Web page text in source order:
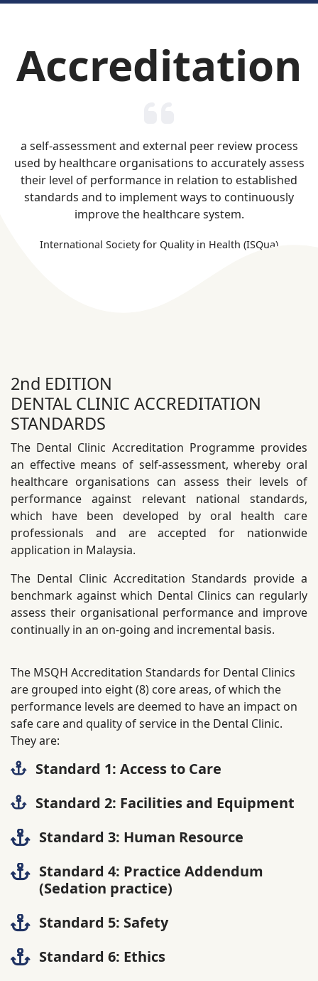
Accreditation
a self-assessment and external peer review process
used by healthcare organisations to accurately assess
their level of performance in relation to established
standards and to implement ways to continuously
improve the healthcare system.
International Society for Quality in Health (ISQua)
2nd EDITION
DENTAL CLINIC ACCREDITATION
STANDARDS
The Dental Clinic Accreditation Programme provides
an effective means of self-assessment, whereby oral
healthcare organisations can assess their levels of
performance against relevant national standards,
which have been developed by oral health care
professionals and are accepted for nationwide
application in Malaysia.
The Dental Clinic Accreditation Standards provide a
benchmark against which Dental Clinics can regularly
assess their organisational performance and improve
continually in an on-going and incremental basis.
The MSQH Accreditation Standards for Dental Clinics
are grouped into eight (8) core areas, of which the
performance levels are deemed to have an impact on
safe care and quality of service in the Dental Clinic.
They are:
Standard 1: Access to Care
Standard 2: Facilities and Equipment
Standard 3: Human Resource
Standard 4: Practice Addendum
(Sedation practice)
Standard 5: Safety
Standard 6: Ethics